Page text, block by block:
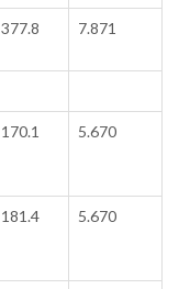
377.8 7.871
170.1 5.670
181.4 5.670